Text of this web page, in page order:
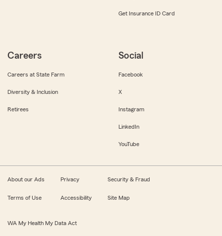
Get Insurance ID Card
Careers
Careers at State Farm
Diversity & Inclusion
Retirees
Social
Facebook
X
Instagram
LinkedIn
YouTube
About our Ads Privacy Security & Fraud
Terms of Use Accessibility Site Map
WA My Health My Data Act